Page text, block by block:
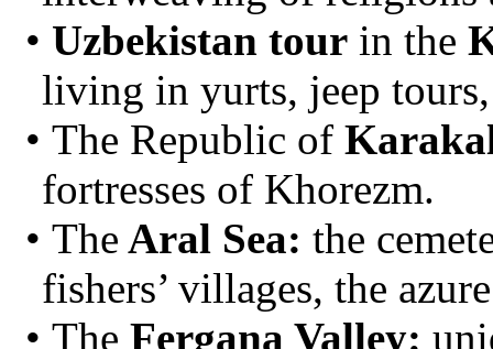
Uzbekistan tour in the
living in yurts, jeep
The Republic of
fortresses of Khorezm.
The Aral Sea: the
fishers’ villages, the
The Fergana Valley: